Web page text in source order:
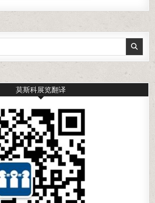
莫斯科展览翻译